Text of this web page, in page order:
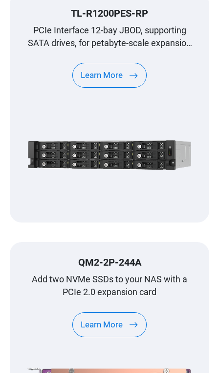
TL-R1200PES-RP
PCIe Interface 12-bay JBOD, supporting
SATA drives, for petabyte-scale expansion
Learn More
QM2-2P-244A
Add two NVMe SSDs to your NAS with a
PCIe 2.0 expansion card
Learn More